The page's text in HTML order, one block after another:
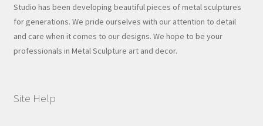
Studio has been developing beautiful pieces of metal sculptures
for generations. We pride ourselves with our attention to detail
and care when it comes to our designs. We hope to be your
professionals in Metal Sculpture art and decor.
Site Help